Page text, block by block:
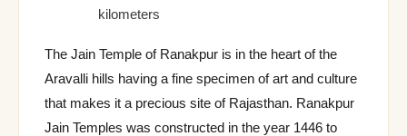
kilometers
The Jain Temple of Ranakpur is in the heart of the
Aravalli hills having a fine specimen of art and culture
that makes it a precious site of Rajasthan. Ranakpur
Jain Temples was constructed in the year 1446 to